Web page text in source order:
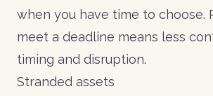
when you have time to choose.
meet a deadline means less
timing and disruption.
Stranded assets